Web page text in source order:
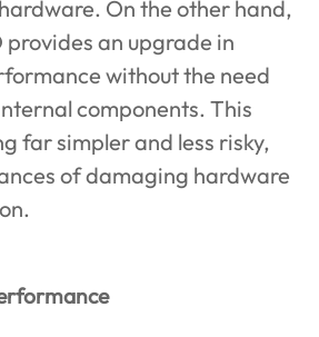
On the other hand,
provides an upgrade in
without the need
components. This
far simpler and less risky,
of damaging hardware